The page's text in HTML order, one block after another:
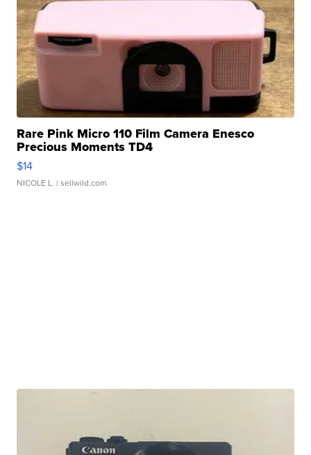
Rare Pink Micro 110 Film Camera Enesco
Precious Moments TD4
$14
NICOLE L. | sellwild.com